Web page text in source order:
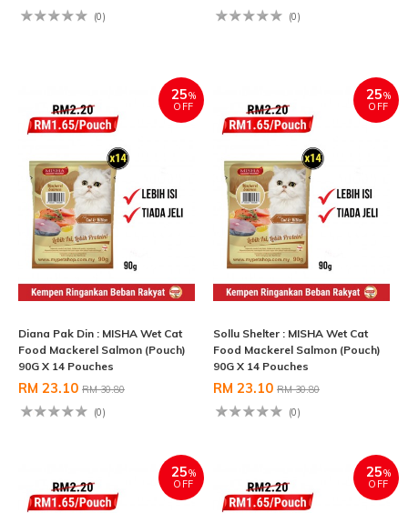
(0)
(0)
25%
OFF
Diana Pak Din : MISHA Wet Cat
Food Mackerel Salmon (Pouch)
90G X 14 Pouches
RM 23.10 RM 30.80
(0)
25%
OFF
Sollu Shelter : MISHA Wet Cat
Food Mackerel Salmon (Pouch)
90G X 14 Pouches
RM 23.10 RM 30.80
(0)
25%
OFF
25%
OFF